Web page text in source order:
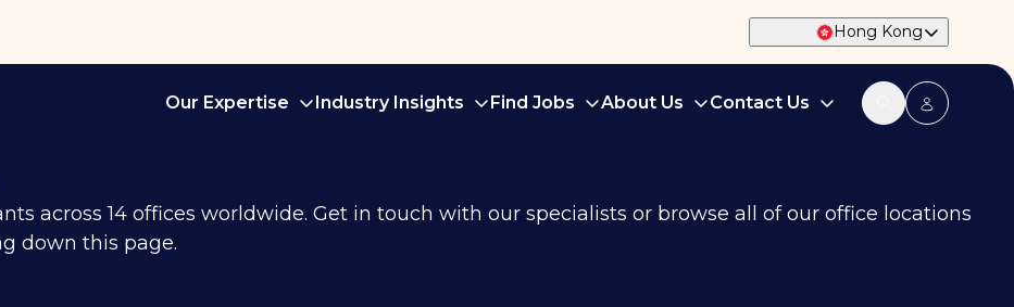
Hong Kong
Our Expertise Industry Insights Find Jobs About Us Contact Us
across 14 offices worldwide. Get in touch with our specialists or browse all of our office locations
down this page.